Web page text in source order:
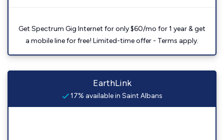
Get Spectrum Gig Internet for only $60/mo for 1 year & get
a mobile line for free! Limited-time offer - Terms apply.
EarthLink
17% available in Saint Albans